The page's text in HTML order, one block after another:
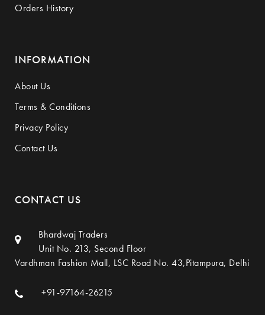
Orders History
INFORMATION
About Us
Terms & Conditions
Privacy Policy
Contact Us
CONTACT US
Bhardwaj Traders
Unit No. 213, Second Floor
Vardhman Fashion Mall, LSC Road No. 43,Pitampura, Delhi
+91-97164-26215